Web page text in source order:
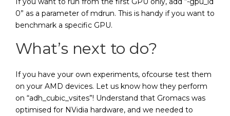
0” as a parameter of mdrun. This is handy if you want to
benchmark a specific GPU.
What’s next to do?
If you have your own experiments, ofcourse test them
on your AMD devices. Let us know how they perform
on “adh_cubic_vsites”! Understand that Gromacs was
optimised for NVidia hardware, and we needed to